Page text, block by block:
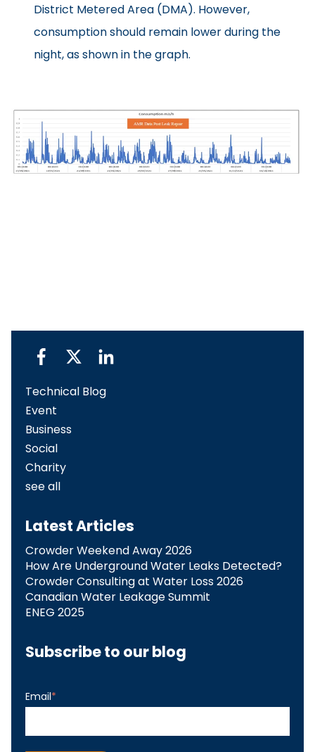
District Metered Area (DMA). However,
consumption should remain lower during the
night, as shown in the graph.
Technical Blog
Event
Business
Social
Charity
see all
Latest Articles
Crowder Weekend Away 2026
How Are Underground Water Leaks Detected?​
Crowder Consulting at Water Loss 2026
Canadian Water Leakage Summit
ENEG 2025
Subscribe to our blog
Email*